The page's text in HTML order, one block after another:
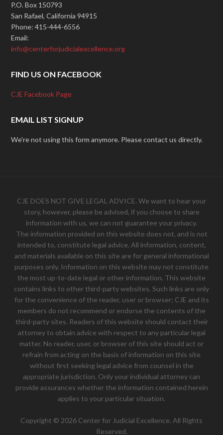
P.O. Box 150793
San Rafael, California 94915
Phone: 415-444-6556
Email:
info@centerforjudicialexcellence.org
FIND US ON FACEBOOK
CJE Facebook Page
EMAIL LIST SIGNUP
We're not using this form anymore. Please contact us directly.
CJE DOES NOT GIVE LEGAL ADVICE. We want to hear your
story, however, please be advised, if you choose to share
information with us, we can not guarantee your privacy.
The information provided on this website does not, and is not
intended to, constitute legal advice. All information, content,
and materials available on this site are for general informational
purposes only. Information on this website may not constitute
the most up-to-date legal or other information. This website
contains links to other third-party websites. Such links are only
for the convenience of the reader, user or browser; CJE and its
members do not recommend or endorse the contents of the
third-party sites. Readers of this website should contact their
attorney to obtain advice with respect to any particular legal
matter. No reader, user, or browser of this site should act or
refrain from acting on the basis of information on this site
without first seeking legal advice from counsel in the
appropriate jurisdiction. Only your individual attorney can
provide assurances whether the information contained herein
applies to your particular situation.
Copyright © 2026 Center for Judicial Excellence. All Rights
Reserved.